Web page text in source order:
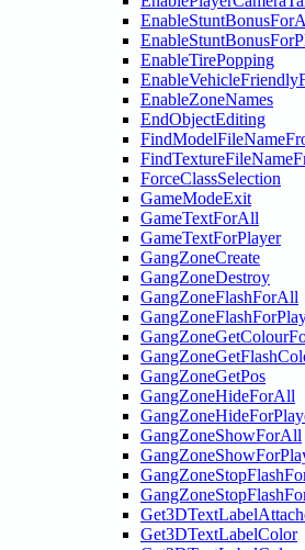
EnableTirePopping
EnableZoneNames
EndObjectEditing
ForceClassSelection
GameModeExit
GameTextForAll
GameTextForPlayer
GangZoneCreate
GangZoneDestroy
GangZoneFlashForAll
GangZoneGetPos
GangZoneHideForAll
GangZoneShowForAll
Get3DTextLabelColor